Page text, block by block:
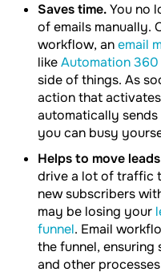
Saves time.You no
of emails manually.
workflow, anemail
likeAutomation 360
side of things. As
action that
automatically
you can busy
Helps to move
drive a lot of traffic
new subscribers
may be losing your
funnel. Email
the funnel, ensuring
and other